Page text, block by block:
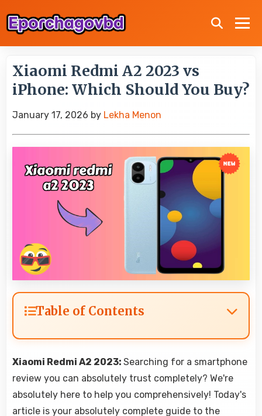
Xiaomi Redmi A2 2023 vs
iPhone: Which Should You Buy?
January 17, 2026 by Lekha Menon
Table of Contents
Xiaomi Redmi A2 2023: Searching for a smartphone
review you can absolutely trust completely? We're
absolutely here to help you comprehensively! Today's
article is your absolutely complete guide to the